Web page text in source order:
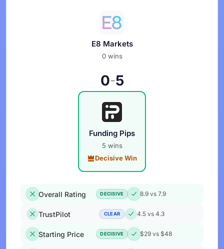
E8 Markets
0 wins
0-5
Funding Pips
5 wins
Decisive Win
Overall Rating 8.9 vs 7.9
DECISIVE
TrustPilot 4.5 vs 4.3
CLEAR
Starting Price $29 vs $48
DECISIVE